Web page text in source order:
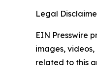
Legal
EIN Presswire
images,
related to this